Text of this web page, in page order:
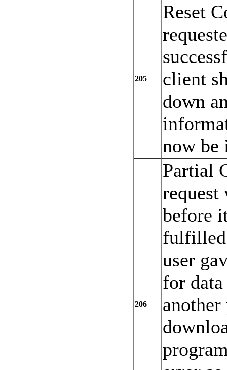
205
Reset
client
down
now be
206
Partial
request
before
user
for
another